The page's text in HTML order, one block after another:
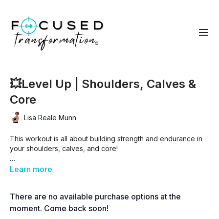
💥Level Up | Shoulders, Calves &
Core
Lisa Reale Munn
This workout is all about building strength and endurance in
your shoulders, calves, and core!
With a mix of tri-sets, supersets, and a killer finisher, you’ll
UP! 🚀
Learn more
There are no available purchase options at the
moment. Come back soon!